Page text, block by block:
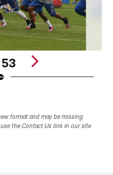
format and may be missing
the Contact Us link in our site